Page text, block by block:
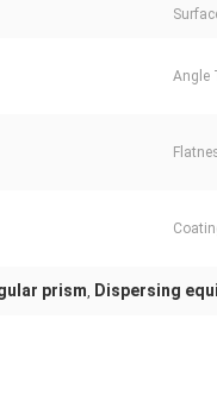
Angle
prism, Dispersing